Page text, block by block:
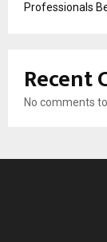
Professionals
Recent
No comments